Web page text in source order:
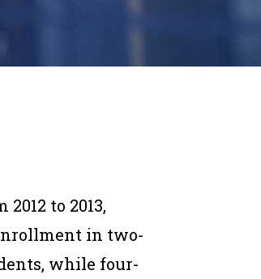
to 2013,
in two-
while four-